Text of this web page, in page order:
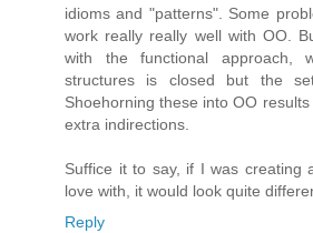
idioms and "patterns". Some
work really really well with OO.
with the functional approach,
structures is closed but the
Shoehorning these into OO
extra indirections.
Suffice it to say, if I was creating
love with, it would look quite
Reply